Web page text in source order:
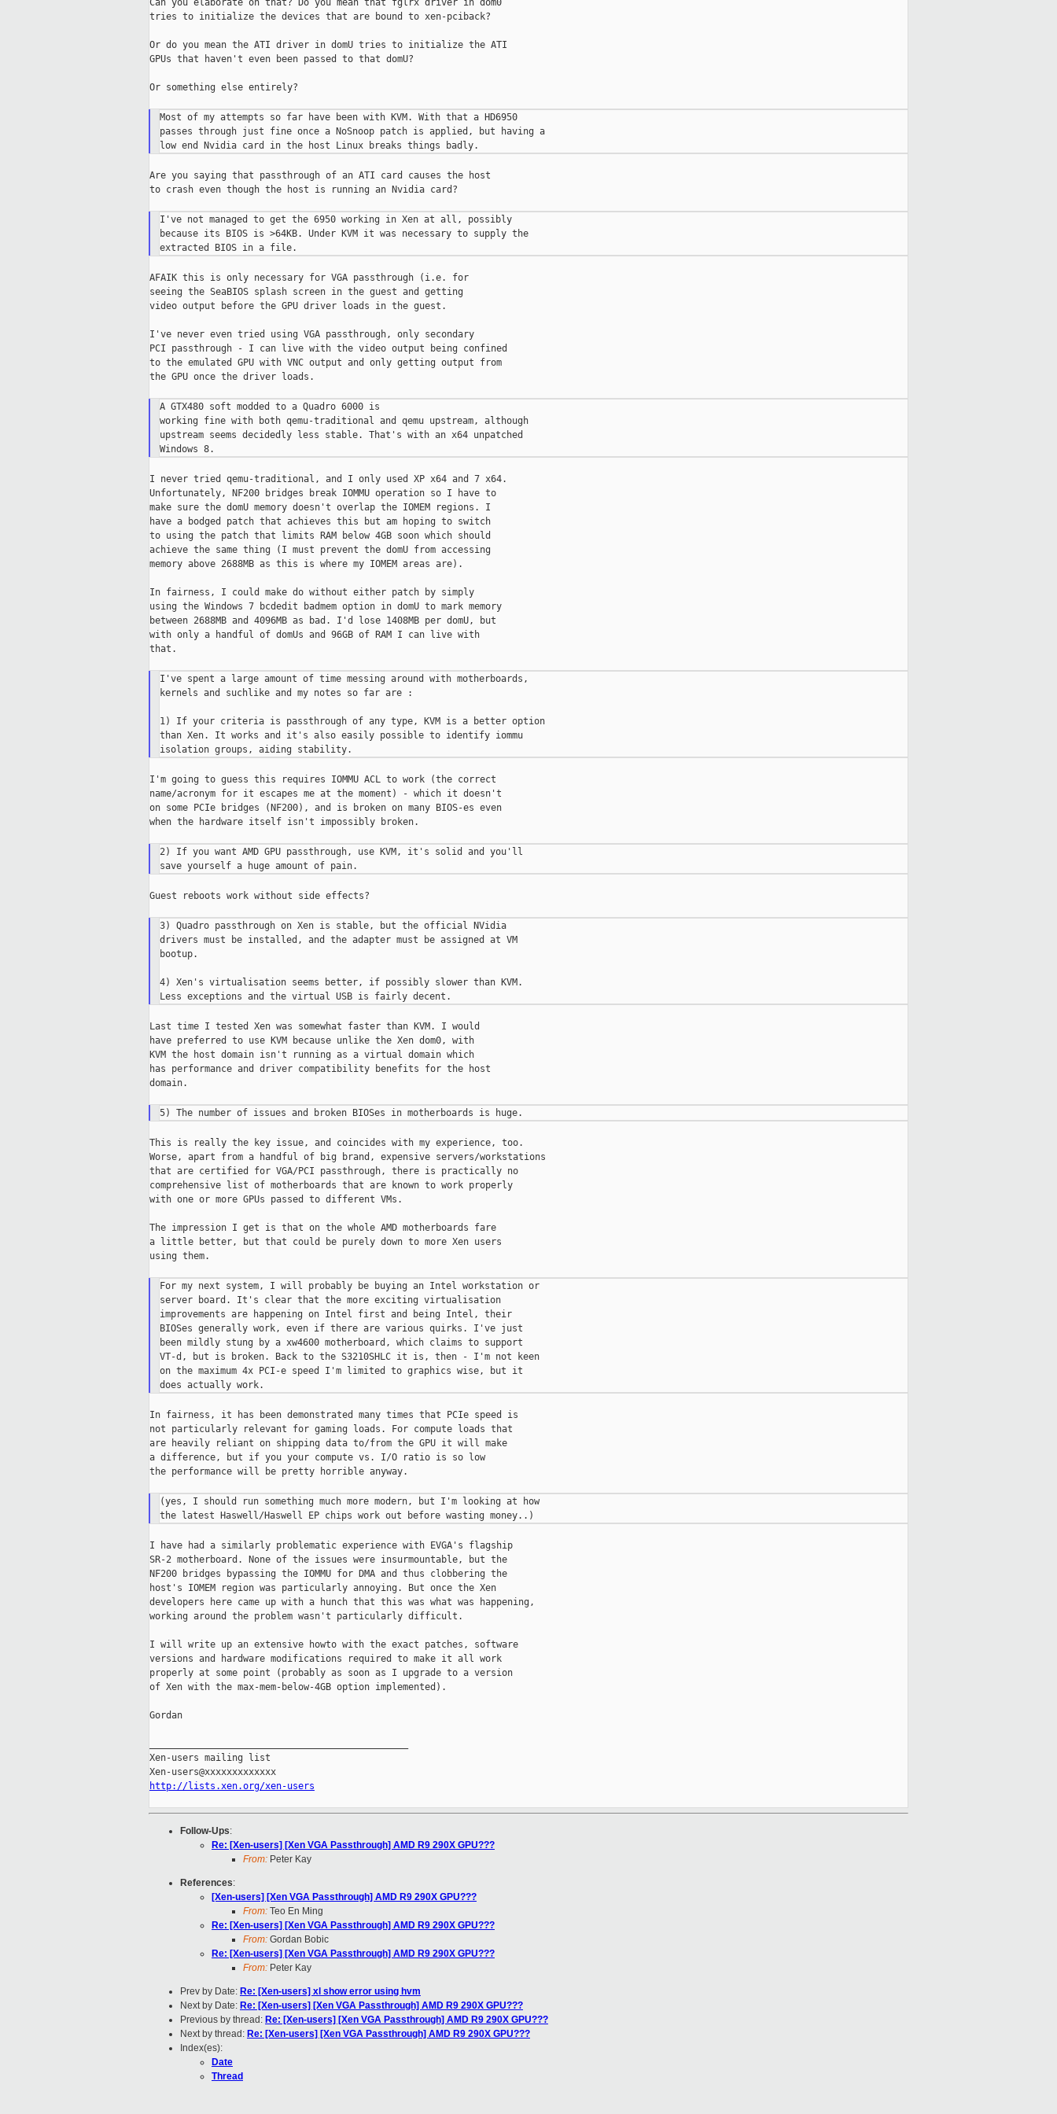
Can you elaborate on that? Do you mean that fglrx driver in dom0
tries to initialize the devices that are bound to xen-pciback?
Or do you mean the ATI driver in domU tries to initialize the ATI
GPUs that haven't even been passed to that domU?
Or something else entirely?
Most of my attempts so far have been with KVM. With that a HD6950
passes through just fine once a NoSnoop patch is applied, but having a
Are you saying that passthrough of an ATI card causes the host
to crash even though the host is running an Nvidia card?
I've not managed to get the 6950 working in Xen at all, possibly
because its BIOS is >64KB. Under KVM it was necessary to supply the
AFAIK this is only necessary for VGA passthrough (i.e. for
seeing the SeaBIOS splash screen in the guest and getting
video output before the GPU driver loads in the guest.
I've never even tried using VGA passthrough, only secondary
PCI passthrough - I can live with the video output being confined
to the emulated GPU with VNC output and only getting output from
the GPU once the driver loads.
A GTX480 soft modded to a Quadro 6000 is
working fine with both qemu-traditional and qemu upstream, although
upstream seems decidedly less stable. That's with an x64 unpatched
I never tried qemu-traditional, and I only used XP x64 and 7 x64.
Unfortunately, NF200 bridges break IOMMU operation so I have to
make sure the domU memory doesn't overlap the IOMEM regions. I
have a bodged patch that achieves this but am hoping to switch
to using the patch that limits RAM below 4GB soon which should
achieve the same thing (I must prevent the domU from accessing
memory above 2688MB as this is where my IOMEM areas are).
In fairness, I could make do without either patch by simply
using the Windows 7 bcdedit badmem option in domU to mark memory
between 2688MB and 4096MB as bad. I'd lose 1408MB per domU, but
with only a handful of domUs and 96GB of RAM I can live with
that.
I've spent a large amount of time messing around with motherboards,
kernels and suchlike and my notes so far are :
1) If your criteria is passthrough of any type, KVM is a better option
than Xen. It works and it's also easily possible to identify iommu
I'm going to guess this requires IOMMU ACL to work (the correct
name/acronym for it escapes me at the moment) - which it doesn't
on some PCIe bridges (NF200), and is broken on many BIOS-es even
when the hardware itself isn't impossibly broken.
2) If you want AMD GPU passthrough, use KVM, it's solid and you'll
Guest reboots work without side effects?
3) Quadro passthrough on Xen is stable, but the official NVidia
drivers must be installed, and the adapter must be assigned at VM
bootup.
4) Xen's virtualisation seems better, if possibly slower than KVM.
Last time I tested Xen was somewhat faster than KVM. I would
have preferred to use KVM because unlike the Xen dom0, with
KVM the host domain isn't running as a virtual domain which
has performance and driver compatibility benefits for the host
domain.
This is really the key issue, and coincides with my experience, too.
Worse, apart from a handful of big brand, expensive servers/workstations
that are certified for VGA/PCI passthrough, there is practically no
comprehensive list of motherboards that are known to work properly
with one or more GPUs passed to different VMs.
The impression I get is that on the whole AMD motherboards fare
a little better, but that could be purely down to more Xen users
using them.
For my next system, I will probably be buying an Intel workstation or
server board. It's clear that the more exciting virtualisation
improvements are happening on Intel first and being Intel, their
BIOSes generally work, even if there are various quirks. I've just
been mildly stung by a xw4600 motherboard, which claims to support
VT-d, but is broken. Back to the S3210SHLC it is, then - I'm not keen
on the maximum 4x PCI-e speed I'm limited to graphics wise, but it
In fairness, it has been demonstrated many times that PCIe speed is
not particularly relevant for gaming loads. For compute loads that
are heavily reliant on shipping data to/from the GPU it will make
a difference, but if you your compute vs. I/O ratio is so low
the performance will be pretty horrible anyway.
(yes, I should run something much more modern, but I'm looking at how
I have had a similarly problematic experience with EVGA's flagship
SR-2 motherboard. None of the issues were insurmountable, but the
NF200 bridges bypassing the IOMMU for DMA and thus clobbering the
host's IOMEM region was particularly annoying. But once the Xen
developers here came up with a hunch that this was what was happening,
working around the problem wasn't particularly difficult.
I will write up an extensive howto with the exact patches, software
versions and hardware modifications required to make it all work
properly at some point (probably as soon as I upgrade to a version
of Xen with the max-mem-below-4GB option implemented).
Gordan
Xen-users mailing list
http://lists.xen.org/xen-users
Follow-Ups:
Re: [Xen-users] [Xen VGA Passthrough] AMD R9 290X GPU???
From: Peter Kay
References:
[Xen-users] [Xen VGA Passthrough] AMD R9 290X GPU???
From: Teo En Ming
Re: [Xen-users] [Xen VGA Passthrough] AMD R9 290X GPU???
From: Gordan Bobic
Re: [Xen-users] [Xen VGA Passthrough] AMD R9 290X GPU???
From: Peter Kay
Prev by Date: Re: [Xen-users] xl show error using hvm
Next by Date: Re: [Xen-users] [Xen VGA Passthrough] AMD R9 290X GPU???
Previous by thread: Re: [Xen-users] [Xen VGA Passthrough] AMD R9 290X GPU???
Next by thread: Re: [Xen-users] [Xen VGA Passthrough] AMD R9 290X GPU???
Index(es):
Date
Thread